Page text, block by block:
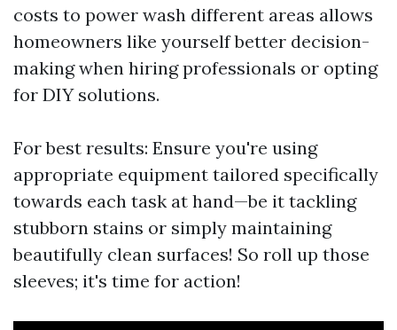
costs to power wash different areas allows
homeowners like yourself better decision-
making when hiring professionals or opting
for DIY solutions.
For best results: Ensure you're using
appropriate equipment tailored specifically
towards each task at hand—be it tackling
stubborn stains or simply maintaining
beautifully clean surfaces! So roll up those
sleeves; it's time for action!